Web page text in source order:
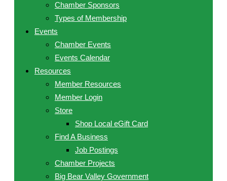
Chamber Sponsors
Types of Membership
Events
Chamber Events
Events Calendar
Resources
Member Resources
Member Login
Store
Shop Local eGift Card
Find A Business
Job Postings
Chamber Projects
Big Bear Valley Government